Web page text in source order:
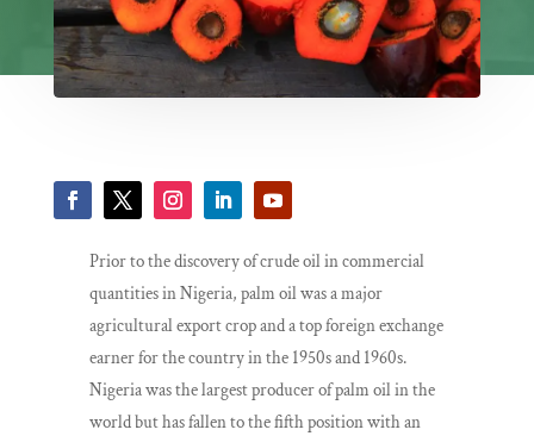
Prior to the discovery of crude oil in commercial
quantities in Nigeria, palm oil was a major
agricultural export crop and a top foreign exchange
earner for the country in the 1950s and 1960s.
Nigeria was the largest producer of palm oil in the
world but has fallen to the fifth position with an